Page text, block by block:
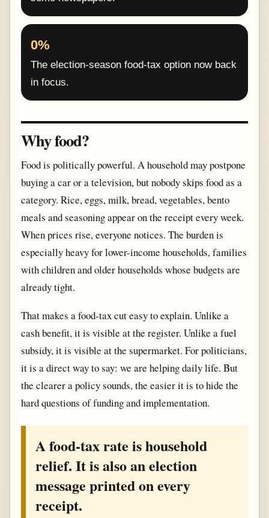
0%
The election-season food-tax option now back
in focus.
Why food?
Food is politically powerful. A household may postpone
buying a car or a television, but nobody skips food as a
category. Rice, eggs, milk, bread, vegetables, bento
meals and seasoning appear on the receipt every week.
When prices rise, everyone notices. The burden is
especially heavy for lower-income households, families
with children and older households whose budgets are
already tight.
That makes a food-tax cut easy to explain. Unlike a
cash benefit, it is visible at the register. Unlike a fuel
subsidy, it is visible at the supermarket. For politicians,
it is a direct way to say: we are helping daily life. But
the clearer a policy sounds, the easier it is to hide the
hard questions of funding and implementation.
A food-tax rate is household
relief. It is also an election
message printed on every
receipt.